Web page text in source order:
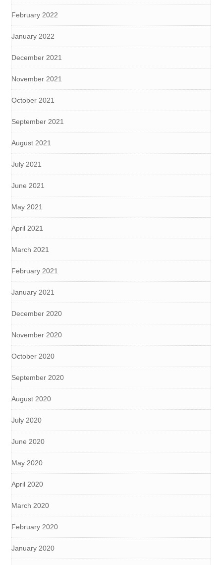
February 2022
January 2022
December 2021
November 2021
October 2021
September 2021
August 2021
July 2021
June 2021
May 2021
April 2021
March 2021
February 2021
January 2021
December 2020
November 2020
October 2020
September 2020
August 2020
July 2020
June 2020
May 2020
April 2020
March 2020
February 2020
January 2020